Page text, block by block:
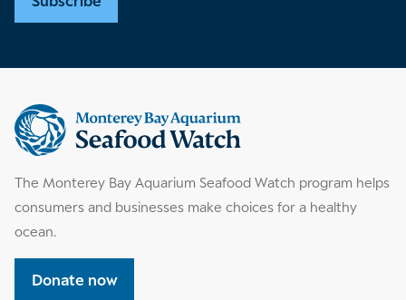
Supplemental
information
The Monterey Bay Aquarium Seafood Watch program helps
consumers and businesses make choices for a healthy
ocean.
Donate now